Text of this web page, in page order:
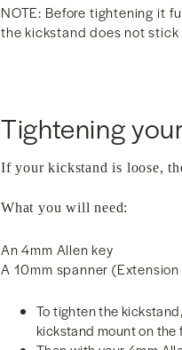
NOTE: Before tightening it
the kickstand does not
Tightening
If your kickstand is loose,
What you will need:
An 4mm Allen key
A 10mm spanner
To tighten the
kickstand mount on the